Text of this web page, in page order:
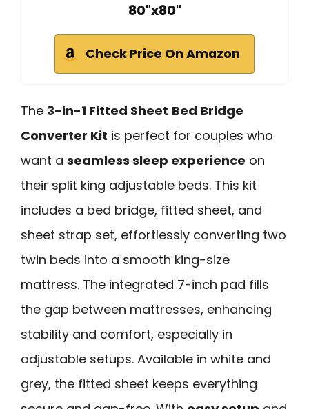
80"x80"
Check Price On Amazon
The 3-in-1 Fitted Sheet Bed Bridge
Converter Kit is perfect for couples who
want a seamless sleep experience on
their split king adjustable beds. This kit
includes a bed bridge, fitted sheet, and
sheet strap set, effortlessly converting two
twin beds into a smooth king-size
mattress. The integrated 7-inch pad fills
the gap between mattresses, enhancing
stability and comfort, especially in
adjustable setups. Available in white and
grey, the fitted sheet keeps everything